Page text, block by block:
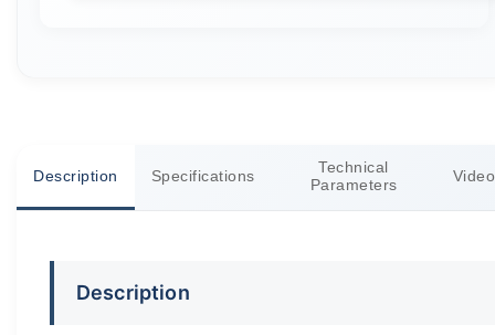
Description Specifications
Technical
Parameters
Video
Description